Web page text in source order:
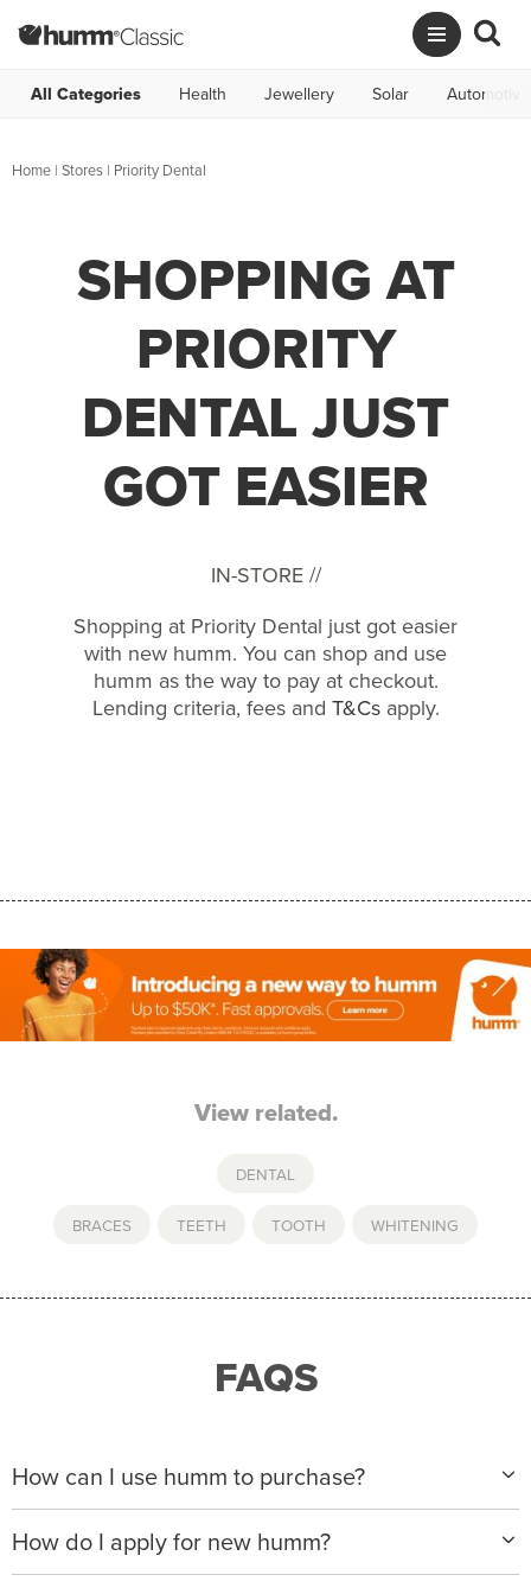
All Categories Health Jewellery Solar Automotive
Home | Stores | Priority Dental
SHOPPING AT
PRIORITY
DENTAL JUST
GOT EASIER
IN-STORE //
Shopping at Priority Dental just got easier
with new humm. You can shop and use
humm as the way to pay at checkout.
Lending criteria, fees and T&Csapply.
View related.
DENTAL
BRACES TEETH TOOTH WHITENING
FAQS
How can I use humm to purchase?
When making a purchase with new humm, you can
apply with any of our merchant partners for purchases
up to $50,000*.
How do I apply for new humm?
Please visitwww.hummloan.comto apply or download